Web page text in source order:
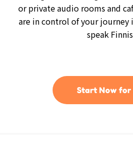
or private audio rooms and
are in control of your
speak
Start Now for